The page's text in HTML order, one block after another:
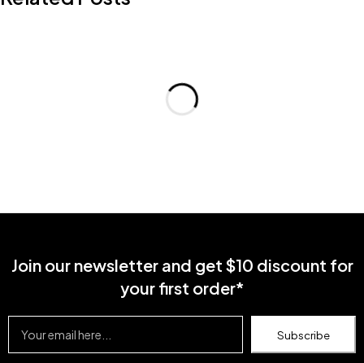
Join our newsletter and get $10 discount for
your first order*
Subscribe